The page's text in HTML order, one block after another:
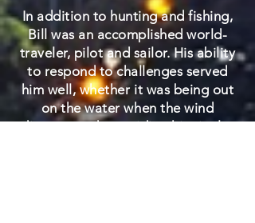
In addition to hunting and fishing,
Bill was an accomplished world-
traveler, pilot and sailor. His ability
to respond to challenges served
him well, whether it was being out
on the water when the wind
disappeared or guiding his single-